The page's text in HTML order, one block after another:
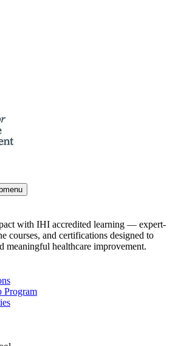
with IHI accredited learning — expert-
courses, and certifications designed to
meaningful healthcare improvement.
Program